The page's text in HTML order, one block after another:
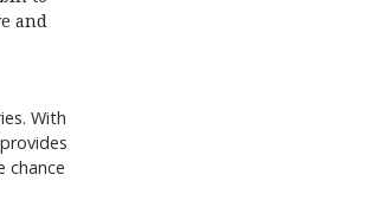
and
With
chance